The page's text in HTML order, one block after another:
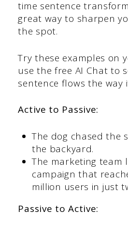
time sentence
great way to sharpen
the spot.
Try these examples on
use the free AI Chat to
sentence flows the way
Active to Passive:
The dog chased the
the backyard.
The marketing team
campaign that
million users in just
Passive to Active: